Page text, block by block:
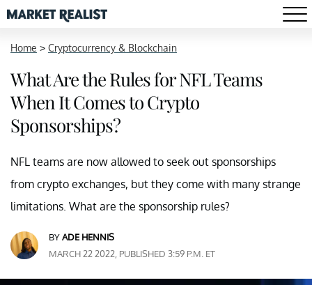
Home > Cryptocurrency & Blockchain
What Are the Rules for NFL Teams
When It Comes to Crypto
Sponsorships?
NFL teams are now allowed to seek out sponsorships
from crypto exchanges, but they come with many strange
limitations. What are the sponsorship rules?
BYADE HENNIS
MARCH 22 2022, PUBLISHED 3:59 P.M. ET